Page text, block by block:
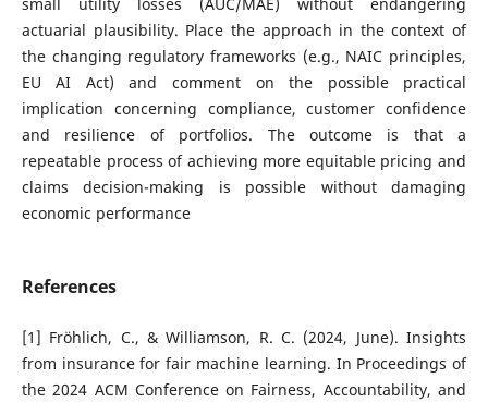
actuarial plausibility. Place the approach in the context of
the changing regulatory frameworks (e.g., NAIC principles,
EU AI Act) and comment on the possible practical
implication concerning compliance, customer confidence
and resilience of portfolios. The outcome is that a
repeatable process of achieving more equitable pricing and
claims decision-making is possible without damaging
economic performance
References
[1] Fröhlich, C., & Williamson, R. C. (2024, June). Insights
from insurance for fair machine learning. In Proceedings of
the 2024 ACM Conference on Fairness, Accountability, and